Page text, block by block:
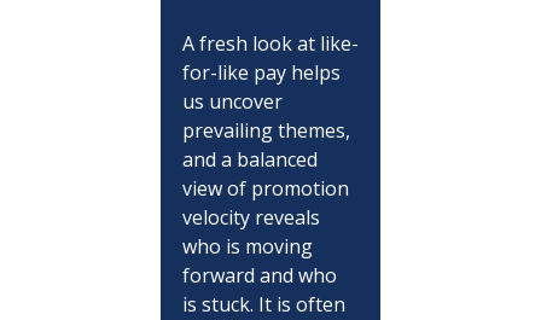
A fresh look at like-
for-like pay helps
us uncover
prevailing themes,
and a balanced
view of promotion
velocity reveals
who is moving
forward and who
is stuck. It is often